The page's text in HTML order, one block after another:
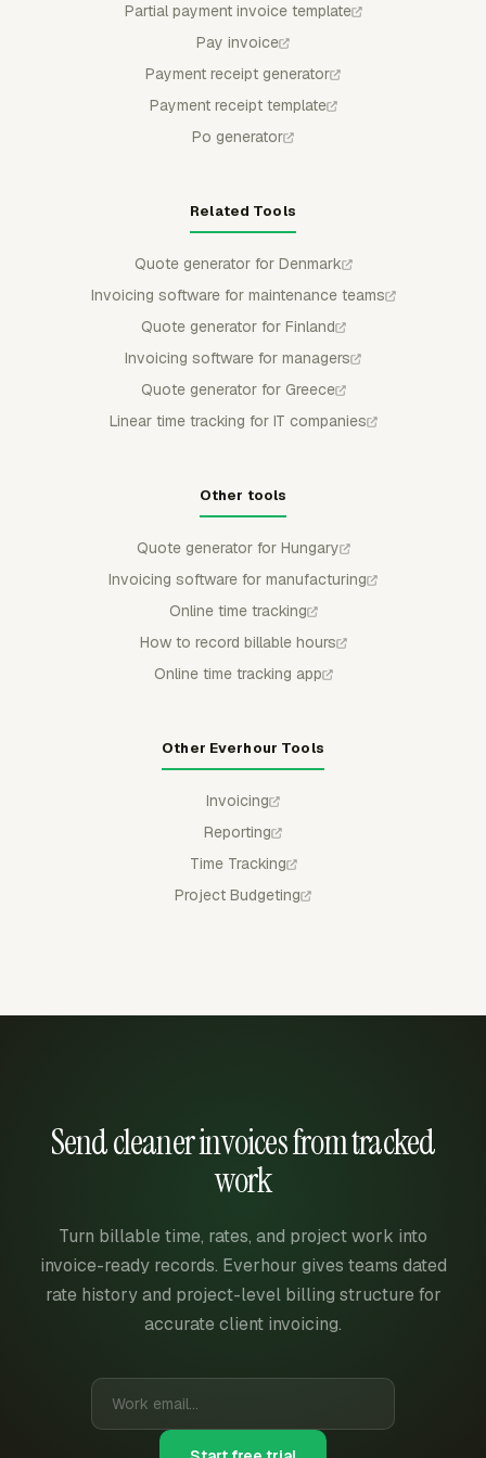
Partial payment invoice template
Pay invoice
Payment receipt generator
Payment receipt template
Po generator
Related Tools
Quote generator for Denmark
Invoicing software for maintenance teams
Quote generator for Finland
Invoicing software for managers
Quote generator for Greece
Linear time tracking for IT companies
Other tools
Quote generator for Hungary
Invoicing software for manufacturing
Online time tracking
How to record billable hours
Online time tracking app
Other Everhour Tools
Invoicing
Reporting
Time Tracking
Project Budgeting
Send cleaner invoices from tracked
work
Turn billable time, rates, and project work into
invoice-ready records. Everhour gives teams dated
rate history and project-level billing structure for
accurate client invoicing.